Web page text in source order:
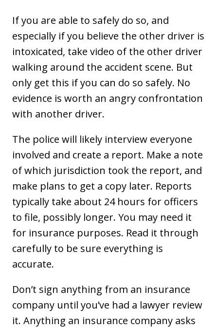
If you are able to safely do so, and
especially if you believe the other driver is
intoxicated, take video of the other driver
walking around the accident scene. But
only get this if you can do so safely. No
evidence is worth an angry confrontation
with another driver.
The police will likely interview everyone
involved and create a report. Make a note
of which jurisdiction took the report, and
make plans to get a copy later. Reports
typically take about 24 hours for officers
to file, possibly longer. You may need it
for insurance purposes. Read it through
carefully to be sure everything is
accurate.
Don’t sign anything from an insurance
company until you’ve had a lawyer review
it. Anything an insurance company asks